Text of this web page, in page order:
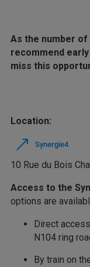
As the number
recommend
miss this
Location:
Synergie4
10 Rue du Bois
Access to the
options are
Direct
N104 ring
By train on